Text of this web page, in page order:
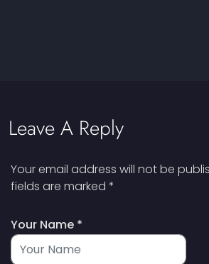
Leave A Reply
Your email address will not be
fields are marked *
Your Name *